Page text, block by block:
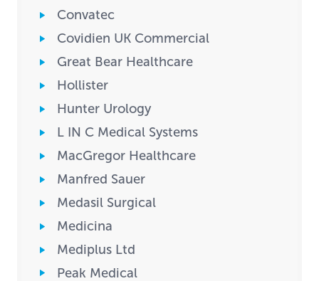
Convatec
Covidien UK Commercial
Great Bear Healthcare
Hollister
Hunter Urology
L IN C Medical Systems
MacGregor Healthcare
Manfred Sauer
Medasil Surgical
Medicina
Mediplus Ltd
Peak Medical